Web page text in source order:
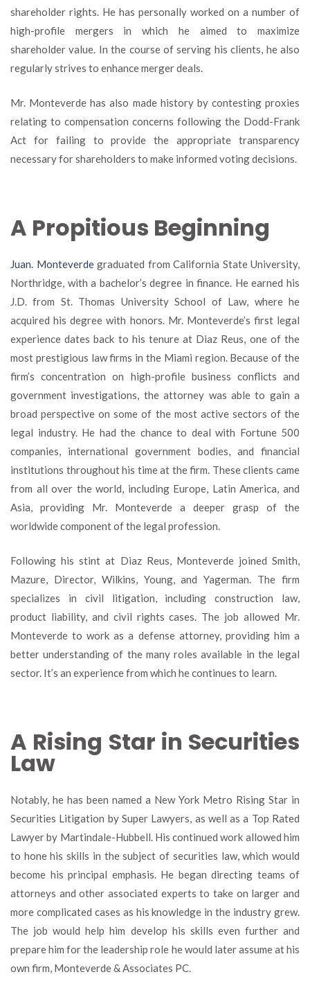
shareholder rights. He has personally worked on a number of
high-profile mergers in which he aimed to maximize
shareholder value. In the course of serving his clients, he also
regularly strives to enhance merger deals.
Mr. Monteverde has also made history by contesting proxies
relating to compensation concerns following the Dodd-Frank
Act for failing to provide the appropriate transparency
necessary for shareholders to make informed voting decisions.
A Propitious Beginning
Juan. Monteverdegraduated from California State University,
Northridge, with a bachelor’s degree in finance. He earned his
J.D. from St. Thomas University School of Law, where he
acquired his degree with honors. Mr. Monteverde’s first legal
experience dates back to his tenure at Diaz Reus, one of the
most prestigious law firms in the Miami region. Because of the
firm’s concentration on high-profile business conflicts and
government investigations, the attorney was able to gain a
broad perspective on some of the most active sectors of the
legal industry. He had the chance to deal with Fortune 500
companies, international government bodies, and financial
institutions throughout his time at the firm. These clients came
from all over the world, including Europe, Latin America, and
Asia, providing Mr. Monteverde a deeper grasp of the
worldwide component of the legal profession.
Following his stint at Diaz Reus, Monteverde joined Smith,
Mazure, Director, Wilkins, Young, and Yagerman. The firm
specializes in civil litigation, including construction law,
product liability, and civil rights cases. The job allowed Mr.
Monteverde to work as a defense attorney, providing him a
better understanding of the many roles available in the legal
sector. It’s an experience from which he continues to learn.
A Rising Star in Securities
Law
Notably, he has been named a New York Metro Rising Star in
Securities Litigation by Super Lawyers, as well as a Top Rated
Lawyer by Martindale-Hubbell. His continued work allowed him
to hone his skills in the subject of securities law, which would
become his principal emphasis. He began directing teams of
attorneys and other associated experts to take on larger and
more complicated cases as his knowledge in the industry grew.
The job would help him develop his skills even further and
prepare him for the leadership role he would later assume at his
own firm, Monteverde & Associates PC.